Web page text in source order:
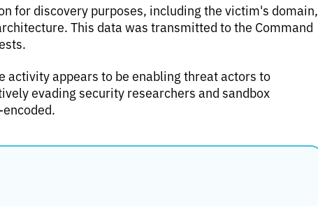
for discovery purposes, including the victim's domain,
This data was transmitted to the Command
appears to be enabling threat actors to
evading security researchers and sandbox